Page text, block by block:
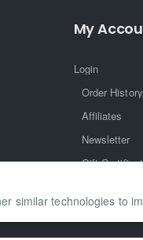
similar technologies to
My
Login
Order History
Affiliates
Newsletter
Gift